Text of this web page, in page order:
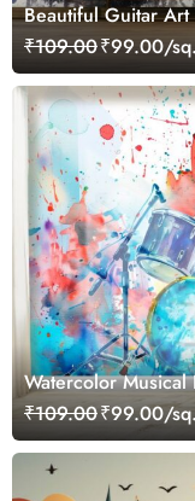
Beautiful Guitar
₹109.00₹99.00/
Watercolor Musical
₹109.00₹99.00/